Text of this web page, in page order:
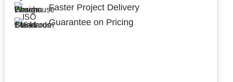
Faster Project Delivery
Guarantee on Pricing